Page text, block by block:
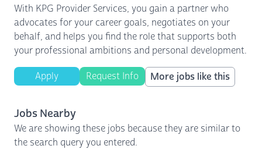
With KPG Provider Services, you gain a partner who
advocates for your career goals, negotiates on your
behalf, and helps you find the role that supports both
your professional ambitions and personal development.
Apply Request Info More jobs like this
Jobs Nearby
We are showing these jobs because they are similar to
the search query you entered.